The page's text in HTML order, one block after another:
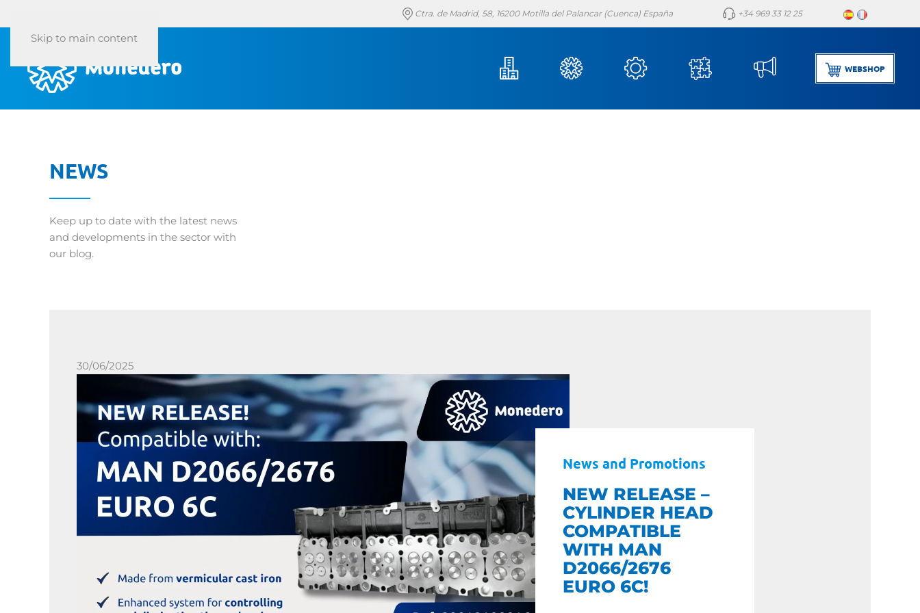
Skip to main content
Ctra. de Madrid, 58, 16200 Motilla del Palancar (Cuenca) España +34 969 33 12 25
WEBSHOP
NEWS
Keep up to date with the latest news
and developments in the sector with
our blog.
30/06/2025
News and Promotions
NEW RELEASE –
CYLINDER HEAD
COMPATIBLE
WITH MAN
D2066/2676
EURO 6C!